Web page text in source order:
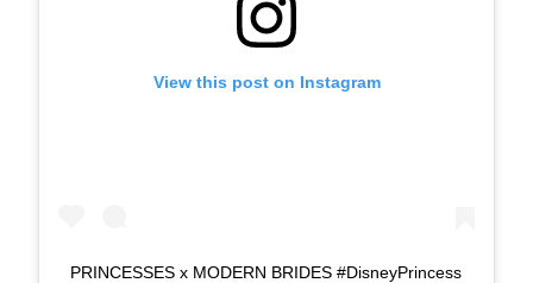
View this post on Instagram
PRINCESSES x MODERN BRIDES #DisneyPrincess